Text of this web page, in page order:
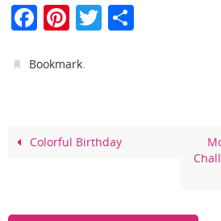
F
c
o
Pi
er
T
Bookmark.
Colorful Birthday